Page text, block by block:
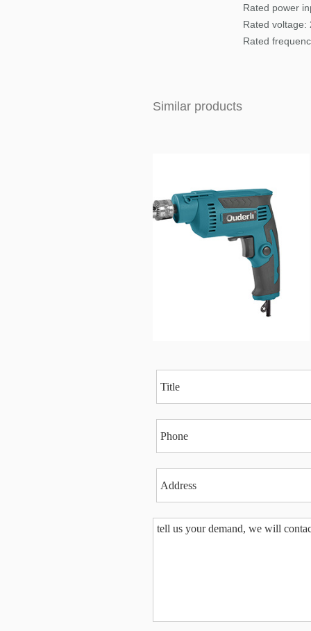
Rated power
Rated voltage:
Rated
Similar products